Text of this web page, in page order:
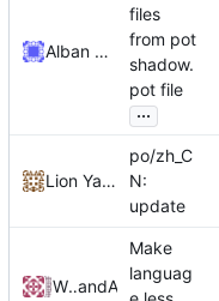
Alban VIDAL
files
from pot
shadow.
pot file
...
Lion Yang
po/zh_C
N:
update
WheresAliceand Alice
Make
languag